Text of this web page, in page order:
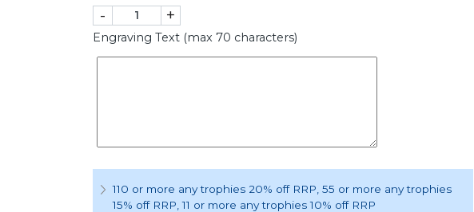
- +
Engraving Text (max 70 characters)
110 or more any trophies 20% off RRP , 55 or more any trophies
15% off RRP , 11 or more any trophies 10% off RRP